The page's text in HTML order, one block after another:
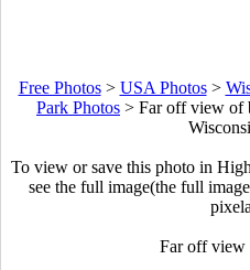
Free Photos> USA Photos>
Park Photos > Far off view of
To view or save this photo in
see the full image(the full
Far off view